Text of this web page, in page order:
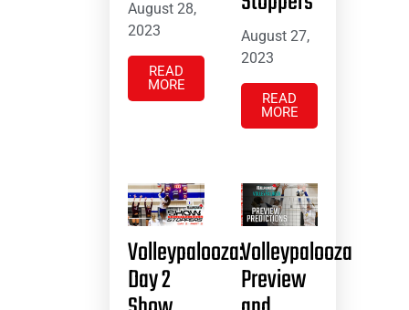
August 28,
2023
READ
MORE
August 27,
2023
READ
MORE
Volleypalooza:
Day 2
Volleypalooza
Preview